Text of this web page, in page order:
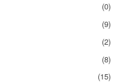
(0)
(9)
(2)
(8)
(15)